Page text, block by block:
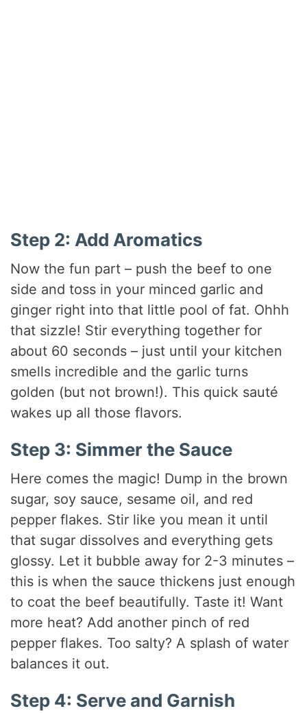
Step 2: Add Aromatics
Now the fun part – push the beef to one
side and toss in your minced garlic and
ginger right into that little pool of fat. Ohhh
that sizzle! Stir everything together for
about 60 seconds – just until your kitchen
smells incredible and the garlic turns
golden (but not brown!). This quick sauté
wakes up all those flavors.
Step 3: Simmer the Sauce
Here comes the magic! Dump in the brown
sugar, soy sauce, sesame oil, and red
pepper flakes. Stir like you mean it until
that sugar dissolves and everything gets
glossy. Let it bubble away for 2-3 minutes –
this is when the sauce thickens just enough
to coat the beef beautifully. Taste it! Want
more heat? Add another pinch of red
pepper flakes. Too salty? A splash of water
balances it out.
Step 4: Serve and Garnish